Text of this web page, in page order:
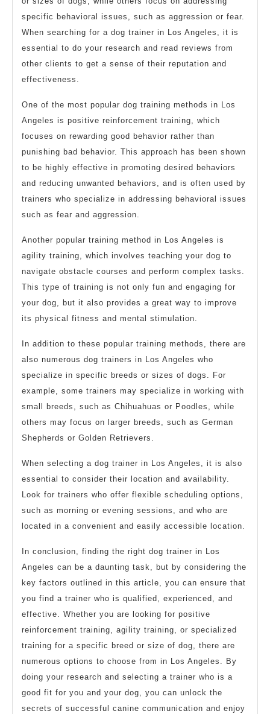
specific behavioral issues, such as aggression or fear.
When searching for a dog trainer in Los Angeles, it is
essential to do your research and read reviews from
other clients to get a sense of their reputation and
effectiveness.
One of the most popular dog training methods in Los
Angeles is positive reinforcement training, which
focuses on rewarding good behavior rather than
punishing bad behavior. This approach has been shown
to be highly effective in promoting desired behaviors
and reducing unwanted behaviors, and is often used by
trainers who specialize in addressing behavioral issues
such as fear and aggression.
Another popular training method in Los Angeles is
agility training, which involves teaching your dog to
navigate obstacle courses and perform complex tasks.
This type of training is not only fun and engaging for
your dog, but it also provides a great way to improve
its physical fitness and mental stimulation.
In addition to these popular training methods, there are
also numerous dog trainers in Los Angeles who
specialize in specific breeds or sizes of dogs. For
example, some trainers may specialize in working with
small breeds, such as Chihuahuas or Poodles, while
others may focus on larger breeds, such as German
Shepherds or Golden Retrievers.
When selecting a dog trainer in Los Angeles, it is also
essential to consider their location and availability.
Look for trainers who offer flexible scheduling options,
such as morning or evening sessions, and who are
located in a convenient and easily accessible location.
In conclusion, finding the right dog trainer in Los
Angeles can be a daunting task, but by considering the
key factors outlined in this article, you can ensure that
you find a trainer who is qualified, experienced, and
effective. Whether you are looking for positive
reinforcement training, agility training, or specialized
training for a specific breed or size of dog, there are
numerous options to choose from in Los Angeles. By
doing your research and selecting a trainer who is a
good fit for you and your dog, you can unlock the
secrets of successful canine communication and enjoy